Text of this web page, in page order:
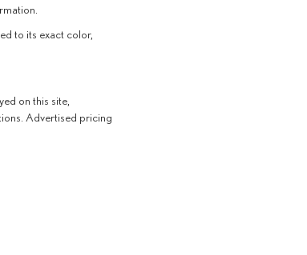
to its exact color,
on this site,
Advertised pricing